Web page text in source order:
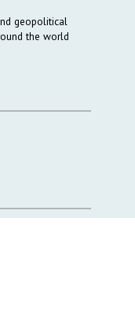
geopolitical
the world